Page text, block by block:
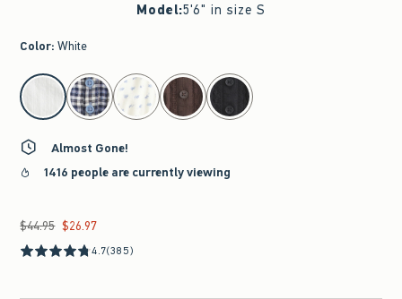
Model:5'6" in size S
Color: White
select color
Almost Gone!
1416 people are currently viewing
Was $44.95, now $26.97
$44.95 $26.97
4.7(385)